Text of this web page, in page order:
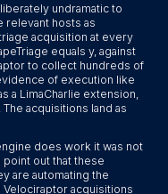
undramatic to
relevant hosts as
acquisition at every
equals y, against
to collect hundreds of
of execution like
a LimaCharlie extension,
acquisitions land as
does work it was not
point out that these
are automating the
acquisitions